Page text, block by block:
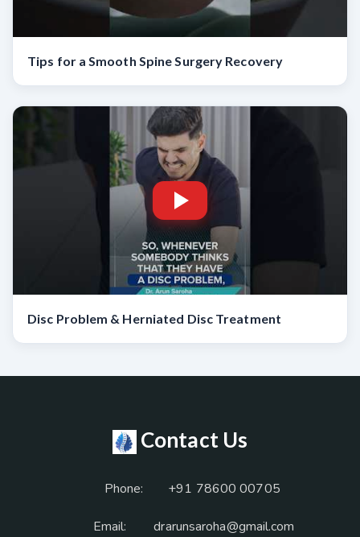
Tips for a Smooth Spine Surgery Recovery
Disc Problem & Herniated Disc Treatment
Contact Us
Phone: +91 78600 00705
Email: drarunsaroha@gmail.com